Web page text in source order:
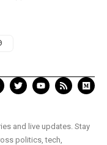
and live updates. Stay
politics, tech,